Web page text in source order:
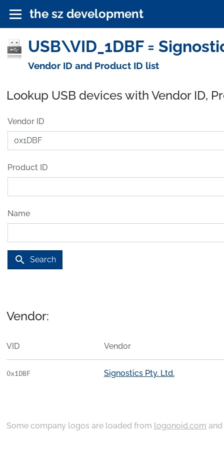
the sz development
USB\VID_1DBF =
Vendor ID and Product ID list
Lookup USB devices with Vendor ID,
Vendor ID
Product ID
Name
search Search
Vendor:
VID Vendor
0x1DBF Signostics Pty. Ltd.
Some company logos are loaded from logonoid.com and